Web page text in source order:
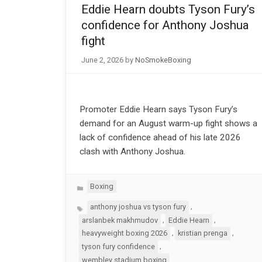
Eddie Hearn doubts Tyson Fury’s
confidence for Anthony Joshua
fight
June 2, 2026 by NoSmokeBoxing
Promoter Eddie Hearn says Tyson Fury’s
demand for an August warm-up fight shows a
lack of confidence ahead of his late 2026
clash with Anthony Joshua.
Categories
Boxing
Tagsanthony joshua vs tyson fury
,
arslanbek makhmudov
Eddie Hearn
heavyweight boxing 2026
, kristian prenga
,
tyson fury confidence
wembley stadium boxing